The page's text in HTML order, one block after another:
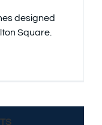
designed
Square.